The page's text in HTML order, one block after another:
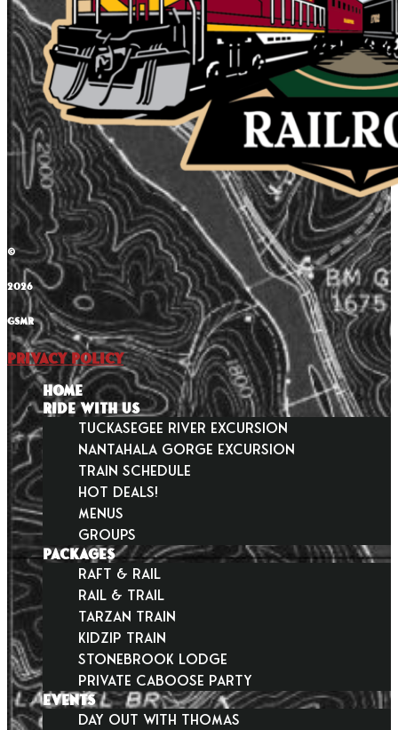
©
2026
GSMR
Privacy Policy
HOME
RIDE WITH US
Tuckasegee River Excursion
Nantahala Gorge Excursion
Train Schedule
Hot Deals!
Menus
Groups
PACKAGES
Raft & Rail
Rail & Trail
Tarzan Train
KidZip Train
Stonebrook Lodge
Private Caboose Party
EVENTS
Day Out With Thomas